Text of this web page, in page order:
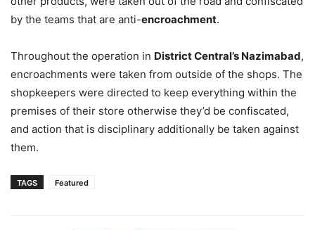
by the teams that are anti-encroachment.
Throughout the operation in District Central’s Nazimabad,
encroachments were taken from outside of the shops. The
shopkeepers were directed to keep everything within the
premises of their store otherwise they’d be confiscated,
and action that is disciplinary additionally be taken against
them.
TAGS Featured